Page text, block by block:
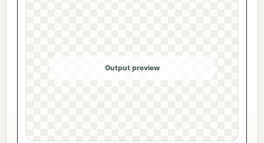
Output preview